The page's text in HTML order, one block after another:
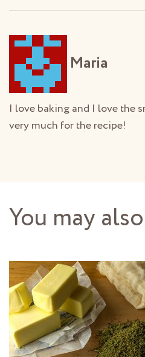
Maria
I love baking and I love the
very much for the recipe!
You may